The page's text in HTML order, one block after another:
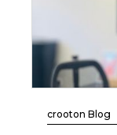
crooton Blog